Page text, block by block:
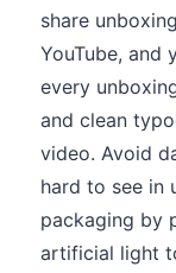
share
YouTube, and
every
and clean
video. Avoid
hard to see in
packaging by
artificial light